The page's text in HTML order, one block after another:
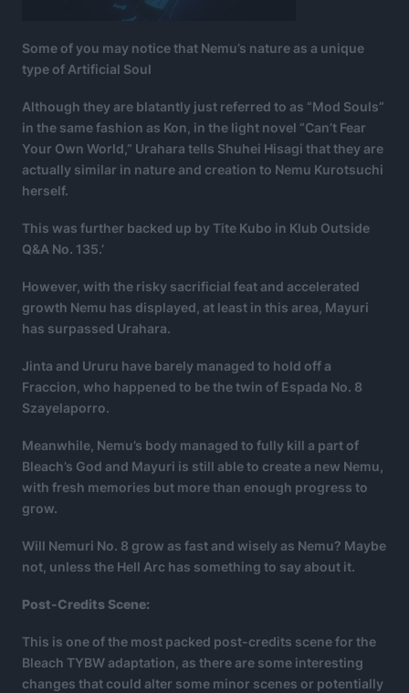
Some of you may notice that Nemu’s nature as a unique
type of Artificial Soul
Although they are blatantly just referred to as “Mod Souls”
in the same fashion as Kon, in the light novel “Can’t Fear
Your Own World,” Urahara tells Shuhei Hisagi that they are
actually similar in nature and creation to Nemu Kurotsuchi
herself.
This was further backed up by Tite Kubo in Klub Outside
Q&A No. 135.’
However, with the risky sacrificial feat and accelerated
growth Nemu has displayed, at least in this area, Mayuri
has surpassed Urahara.
Jinta and Ururu have barely managed to hold off a
Fraccion, who happened to be the twin of Espada No. 8
Szayelaporro.
Meanwhile, Nemu’s body managed to fully kill a part of
Bleach’s God and Mayuri is still able to create a new Nemu,
with fresh memories but more than enough progress to
grow.
Will Nemuri No. 8 grow as fast and wisely as Nemu? Maybe
not, unless the Hell Arc has something to say about it.
Post-Credits Scene:
This is one of the most packed post-credits scene for the
Bleach TYBW adaptation, as there are some interesting
changes that could alter some minor scenes or potentially